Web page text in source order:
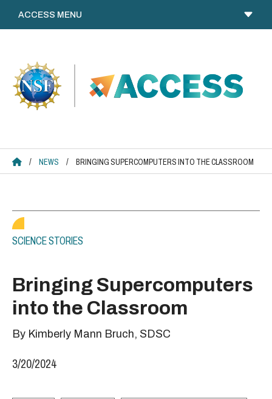
content
ACCESS HOME
/ NEWS / BRINGING SUPERCOMPUTERS INTO THE CLASSROOM
SCIENCE STORIES
Bringing Supercomputers
into the Classroom
By Kimberly Mann Bruch, SDSC
3/20/2024